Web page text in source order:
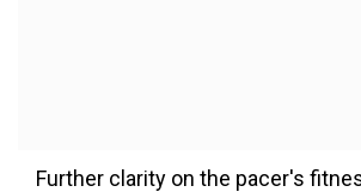
Further clarity on the pacer's